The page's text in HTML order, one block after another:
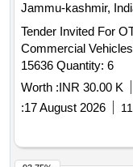
Jammu-kashmir,
Tender Invited For
Commercial
15636 Quantity: 6
Worth :INR 30.00 K
:17 August 2026